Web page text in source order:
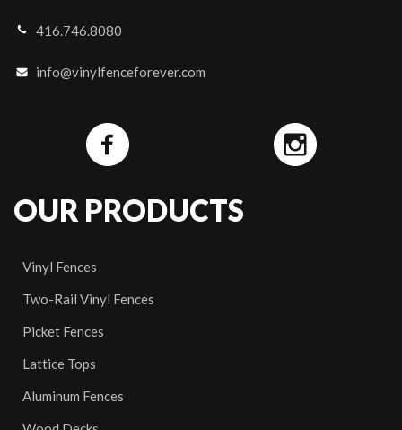
416.746.8080
info@vinylfenceforever.com
OUR PRODUCTS
Vinyl Fences
Two-Rail Vinyl Fences
Picket Fences
Lattice Tops
Aluminum Fences